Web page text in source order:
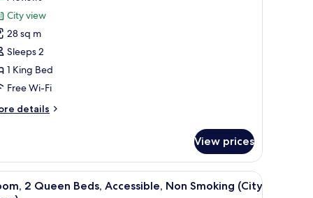
reviews)
City view
28 sq m
Sleeps 2
1 King Bed
Free Wi-Fi
details
View prices
a chair. A hotel room with two beds, a desk, and a
11
2 Queen Beds, Accessible, Non Smoking (City